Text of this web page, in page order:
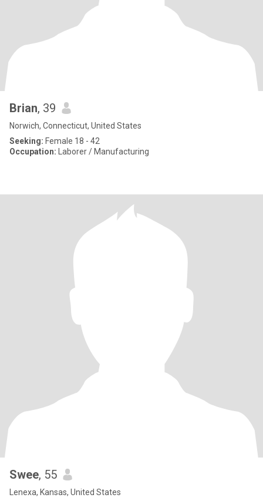
Brian, 39
Norwich, Connecticut, United States
Seeking: Female 18 - 42
Occupation: Laborer / Manufacturing
Swee, 55
Lenexa, Kansas, United States